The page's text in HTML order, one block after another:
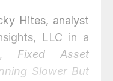
Hites, analyst
LLC in a
Fixed Asset
Slower But